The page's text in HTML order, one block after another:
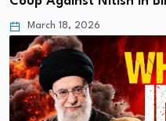
March 18, 2026